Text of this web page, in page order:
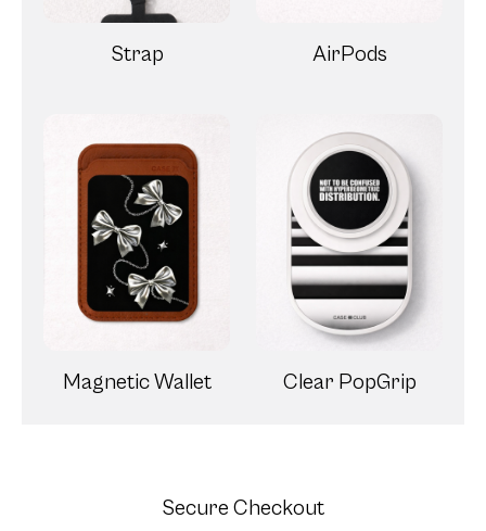
Strap AirPods
Magnetic Wallet Clear PopGrip
Secure Checkout